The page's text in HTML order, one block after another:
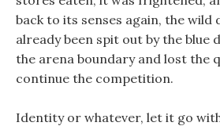
back to its senses again, the wild
already been spit out by the blue
the arena boundary and lost the
continue the competition.
Identity or whatever, let it go